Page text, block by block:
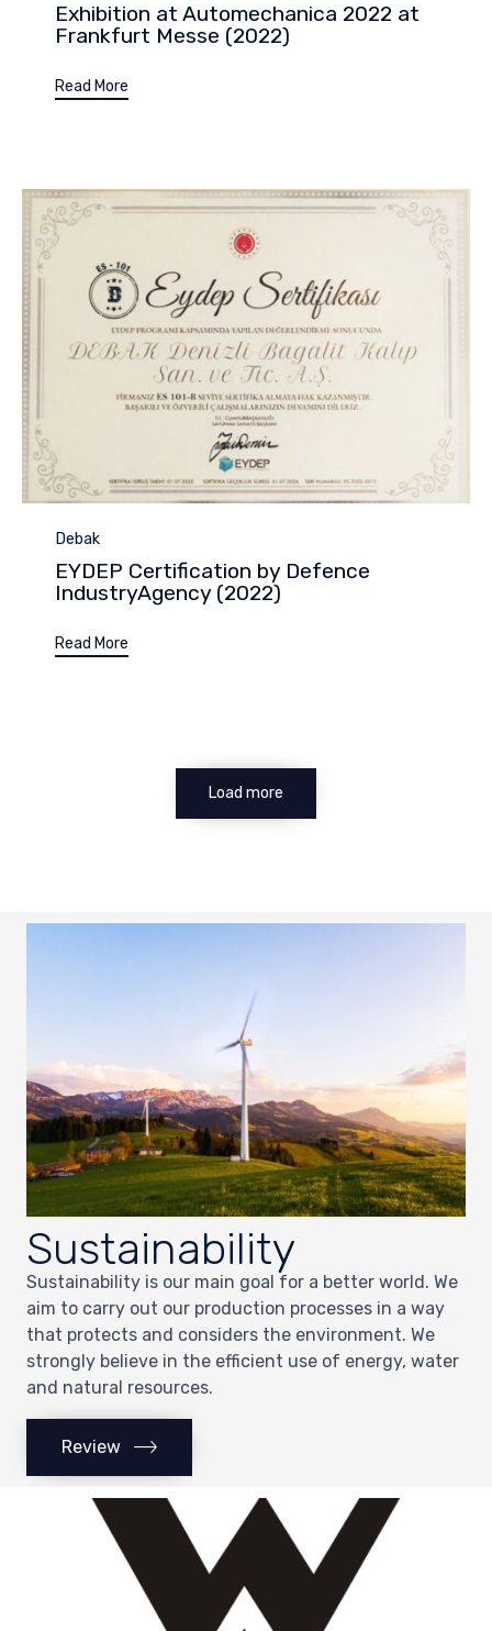
Exhibition at Automechanica 2022 at
Frankfurt Messe (2022)
Read More
Category
Debak
EYDEP Certification by Defence
IndustryAgency (2022)
Read More
Load more
Sustainability
Sustainability is our main goal for a better world. We
aim to carry out our production processes in a way
that protects and considers the environment. We
strongly believe in the efficient use of energy, water
and natural resources.
Review